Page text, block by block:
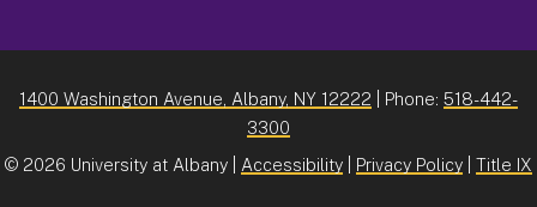
1400 Washington Avenue, Albany, NY 12222 | Phone: 518-442-
3300
© 2026 University at Albany | Accessibility Privacy Policy Title IX